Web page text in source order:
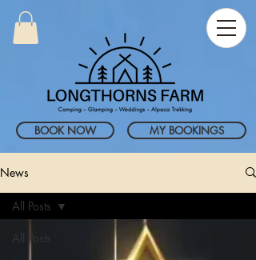
BOOK NOW MY BOOKINGS
News
All Posts
All Posts